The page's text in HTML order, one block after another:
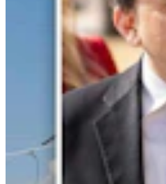
Crime & Courts
Courts